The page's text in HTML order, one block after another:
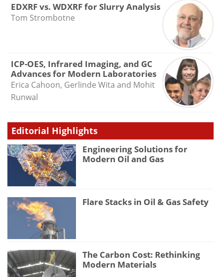
EDXRF vs. WDXRF for Slurry Analysis
Tom Strombotne
ICP-OES, Infrared Imaging, and GC
Advances for Modern Laboratories
Erica Cahoon, Gerlinde Wita and Mohit
Runwal
Editorial Highlights
Engineering Solutions for
Modern Oil and Gas
Flare Stacks in Oil & Gas Safety
The Carbon Cost: Rethinking
Modern Materials